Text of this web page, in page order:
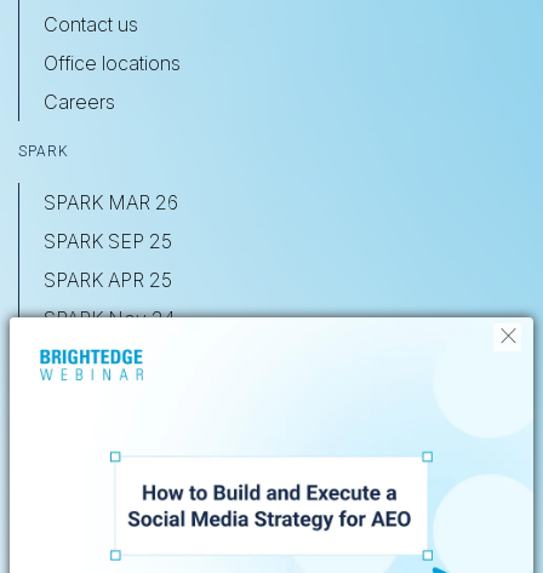
X
Contact us
Office locations
Careers
SPARK
SPARK MAR 26
SPARK SEP 25
SPARK APR 25
SPARK Nov 24
SHARE Nov 23